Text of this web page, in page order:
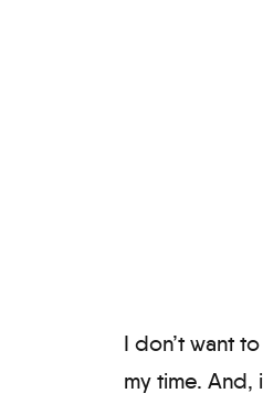
I don’t want
my time. And,